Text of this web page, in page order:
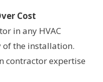
Cost
in any HVAC
the installation.
contractor expertise